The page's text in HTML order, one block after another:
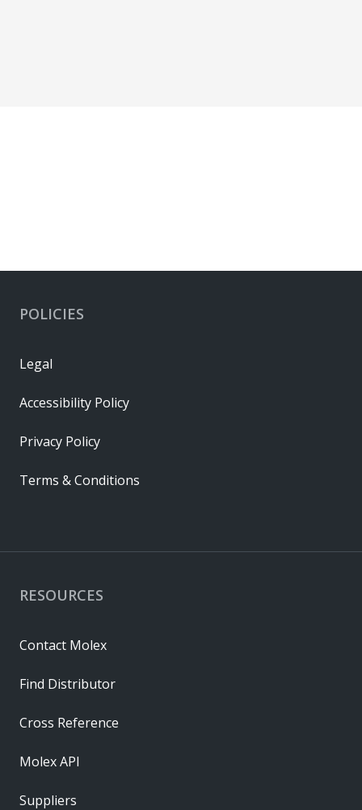
RESOURCES
Contact Molex
Find Distributor
Cross Reference
Molex API
Suppliers
POLICIES
Legal
Accessibility Policy
Privacy Policy
Terms & Conditions